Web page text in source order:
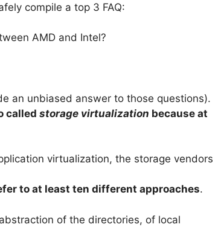
compile a top 3 FAQ:
AMD and Intel?
an unbiased answer to those questions).
called storage virtualization because at
virtualization, the storage vendors
to at least ten different approaches.
of the directories, of local